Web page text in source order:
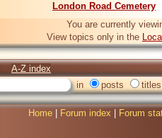
London Road Cemetery
You are currently
View topics only in the
A-Z index
in posts titles
Home Forum index Forum